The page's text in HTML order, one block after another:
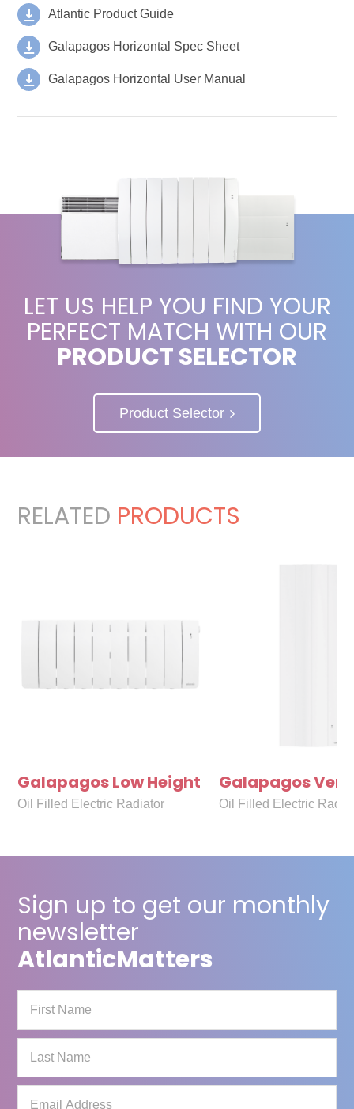
Atlantic Product Guide
Galapagos Horizontal Spec Sheet
Galapagos Horizontal User Manual
LET US HELP YOU FIND YOUR
PERFECT MATCH WITH OUR
PRODUCT SELECTOR
Product Selector
RELATED PRODUCTS
Galapagos Low Height
Oil Filled Electric Radiator
Galapagos
Oil Filled Electric
Sign up to get our monthly
newsletter
AtlanticMatters